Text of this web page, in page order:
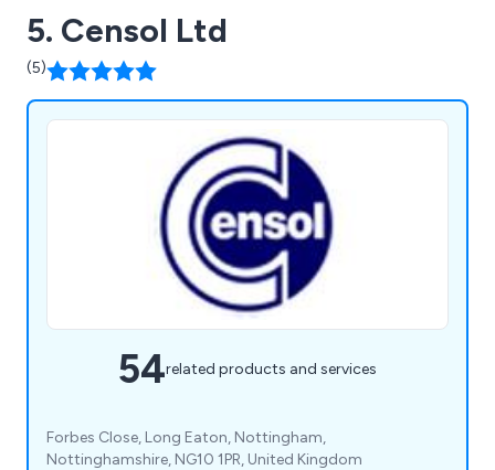
5. Censol Ltd
(5)
54related products and services
Forbes Close, Long Eaton, Nottingham,
Nottinghamshire, NG10 1PR, United Kingdom